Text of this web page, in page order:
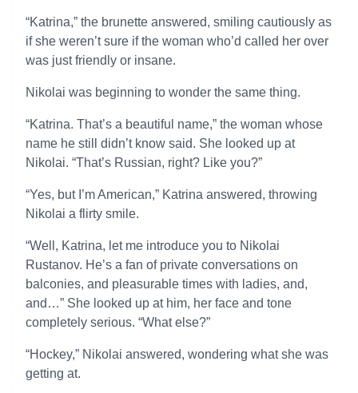
“Katrina,” the brunette answered, smiling cautiously as
if she weren’t sure if the woman who’d called her over
was just friendly or insane.
Nikolai was beginning to wonder the same thing.
“Katrina. That’s a beautiful name,” the woman whose
name he still didn’t know said. She looked up at
Nikolai. “That’s Russian, right? Like you?”
“Yes, but I’m American,” Katrina answered, throwing
Nikolai a flirty smile.
“Well, Katrina, let me introduce you to Nikolai
Rustanov. He’s a fan of private conversations on
balconies, and pleasurable times with ladies, and,
and…” She looked up at him, her face and tone
completely serious. “What else?”
“Hockey,” Nikolai answered, wondering what she was
getting at.